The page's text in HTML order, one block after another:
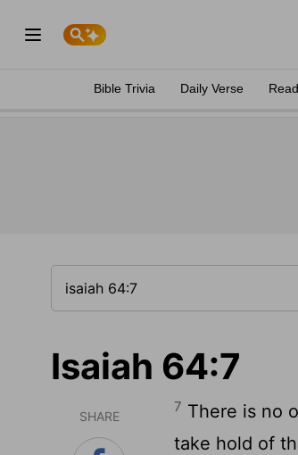
Bible Trivia Daily Verse
Isaiah 64:7
SHARE
7 There is no
take hold of